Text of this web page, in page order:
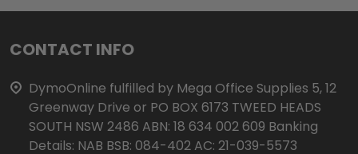
Footer
Start
CONTACT INFO
DymoOnline fulfilled by Mega Office Supplies 5, 12
Greenway Drive or PO BOX 6173 TWEED HEADS
SOUTH NSW 2486 ABN: 18 634 002 609 Banking
Details: NAB BSB: 084-402 AC: 21-039-5573